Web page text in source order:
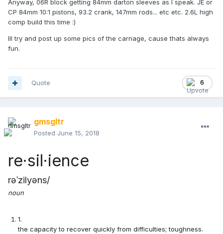
Anyway, 06R block getting 84mm darton sleeves as I speak. JE or
CP 84mm 10:1 pistons, 93.2 crank, 147mm rods... etc etc. 2.6L high
comp build this time :)
Ill try and post up some pics of the carnage, cause thats always
fun.
6
Quote
gmsgltr
Posted June 15, 2018
re·sil·ience
rəˈzilyəns/
noun
1.
the capacity to recover quickly from difficulties; toughness.